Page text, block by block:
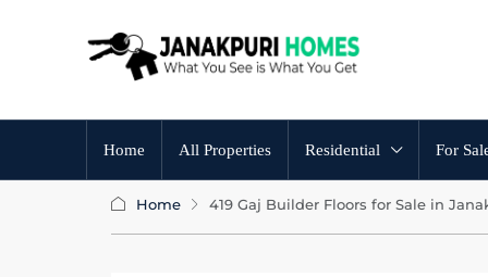
Home All Properties Residential For
Home 419 Gaj Builder Floors for Sale in